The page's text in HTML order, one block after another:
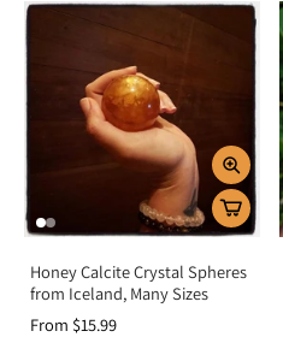
Honey Calcite Crystal Spheres
from Iceland, Many Sizes
From $15.99